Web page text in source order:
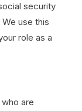
security
use this
role as a
are